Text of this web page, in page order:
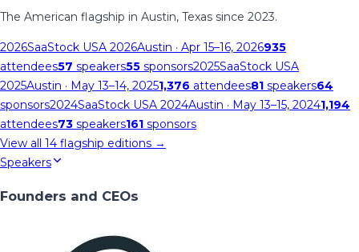
The American flagship in Austin, Texas since 2023.
2026SaaStock USA 2026Austin · Apr 15–16, 2026935
attendees57 speakers55 sponsors2025SaaStock USA
2025Austin · May 13–14, 20251,376 attendees81 speakers64
sponsors2024SaaStock USA 2024Austin · May 13–15, 20241,194
attendees73 speakers161 sponsors
View all 14 flagship editions →
Speakers
Founders and CEOs